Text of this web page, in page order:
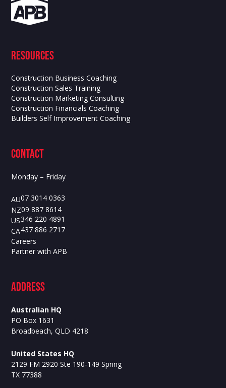
Resources
Construction Business Coaching
Construction Sales Training
Construction Marketing Consulting
Construction Financials Coaching
Builders Self Improvement Coaching
contact
Monday – Friday
AU07 3014 0363
NZ09 887 8614
US346 220 4891
CA437 886 2717
Careers
Partner with APB
ADdress
Australian HQ
PO Box 1631
Broadbeach, QLD 4218
United States HQ
2129 FM 2920 Ste 190-149 Spring
TX 77388